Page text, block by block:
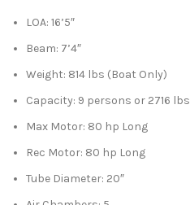
LOA: 16’5″
Beam: 7’4″
Weight: 814 lbs (Boat Only)
Capacity: 9 persons or 2716 lbs
Max Motor: 80 hp Long
Rec Motor: 80 hp Long
Tube Diameter: 20″